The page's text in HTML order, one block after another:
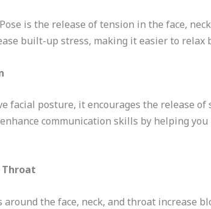
is the release of tension in the face,
built-up stress, making it easier to relax
facial posture, it encourages the release
communication skills by helping
Throat
the face, neck, and throat increase